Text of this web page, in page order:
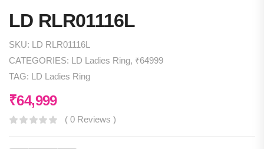
LD RLR01116L
SKU:
LD RLR01116L
CATEGORIES:
LD Ladies Ring, ₹64999
TAG:
LD Ladies Ring
₹64,999
( 0 Reviews )